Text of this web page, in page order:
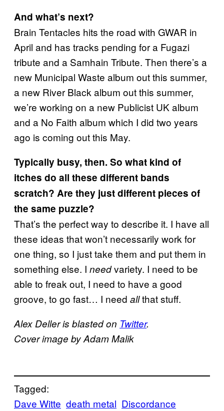
And what’s next?
Brain Tentacles hits the road with GWAR in
April and has tracks pending for a Fugazi
tribute and a Samhain Tribute. Then there’s a
new Municipal Waste album out this summer,
a new River Black album out this summer,
we’re working on a new Publicist UK album
and a No Faith album which I did two years
ago is coming out this May.
Typically busy, then. So what kind of
itches do all these different bands
scratch? Are they just different pieces of
the same puzzle?
That’s the perfect way to describe it. I have all
these ideas that won’t necessarily work for
one thing, so I just take them and put them in
something else. I needvariety. I need to be
able to freak out, I need to have a good
groove, to go fast… I need allthat stuff.
Alex Deller is blasted on Twitter.
Cover image by Adam Malik
Tagged:
Dave Witte death metal Discordance